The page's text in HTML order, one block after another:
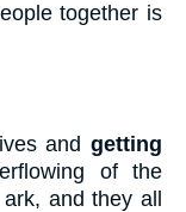
together is
and getting
of the
and they all